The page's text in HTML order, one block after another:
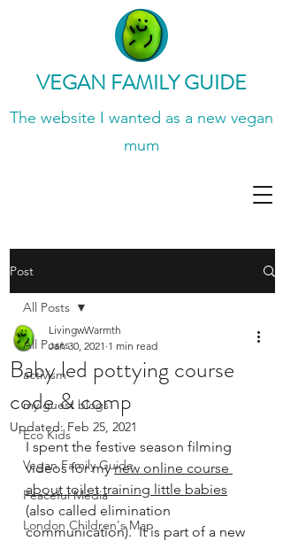
VEGAN FAMILY GUIDE
The website I wanted as a new vegan
mum
Post
All Posts
activism
my guest blogs
Eco Kids
Vegan Family Guide
Peaceful Media
London Children's Map
All Posts
Baby led pottying course
code & comp
LivingwWarmth
Jan 30, 2021 1 min read
Updated: Feb 25, 2021
I spent the festive season filming
videos for my new online course
about toilet training little babies
(also called elimination
communication).  It is part of a new